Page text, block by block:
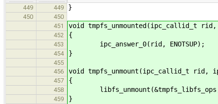
449
449 }
450
450
451
void tmpfs_unmounted(ipc_callid_t
452 {
453 ipc_answer_0(rid, ENOTSUP);
454 }
455
456
void tmpfs_unmount(ipc_callid_t rid,
457 {
458
459 }